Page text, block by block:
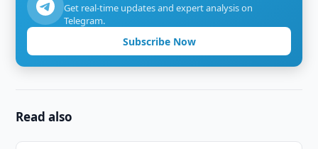
Get real-time updates and expert analysis on
Telegram.
Subscribe Now
Read also